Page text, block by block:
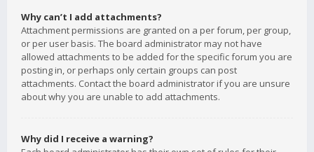
Why can’t I add attachments?
Attachment permissions are granted on a per forum, per group,
or per user basis. The board administrator may not have
allowed attachments to be added for the specific forum you are
posting in, or perhaps only certain groups can post
attachments. Contact the board administrator if you are unsure
about why you are unable to add attachments.
Why did I receive a warning?